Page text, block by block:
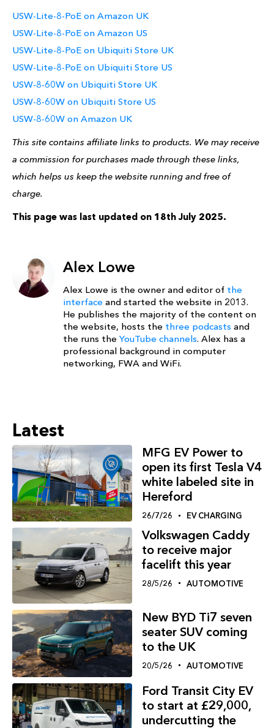
USW-Lite-8-PoE on Amazon UK
USW-Lite-8-PoE on Amazon US
USW-Lite-8-PoE on Ubiquiti Store UK
USW-Lite-8-PoE on Ubiquiti Store US
USW-8-60W on Ubiquiti Store UK
USW-8-60W on Ubiquiti Store US
USW-8-60W on Amazon UK
This site contains affiliate links to products. We may receive
a commission for purchases made through these links,
which helps us keep the website running and free of
charge.
This page was last updated on 18th July 2025.
Alex Lowe
Alex Lowe is the owner and editor of the
interface and started the website in 2013.
He publishes the majority of the content on
the website, hosts the three podcasts and
the runs the YouTube channels. Alex has a
professional background in computer
networking, FWA and WiFi.
Latest
MFG EV Power to
open its first Tesla V4
white labeled site in
Hereford
26/7/26 EV CHARGING
Volkswagen Caddy
to receive major
facelift this year
28/5/26 AUTOMOTIVE
New BYD Ti7 seven
seater SUV coming
to the UK
20/5/26 AUTOMOTIVE
Ford Transit City EV
to start at £29,000,
undercutting the